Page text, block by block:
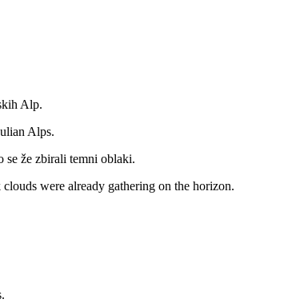
Alp.
Alps.
se že zbirali temni oblaki.
were already gathering on the horizon.